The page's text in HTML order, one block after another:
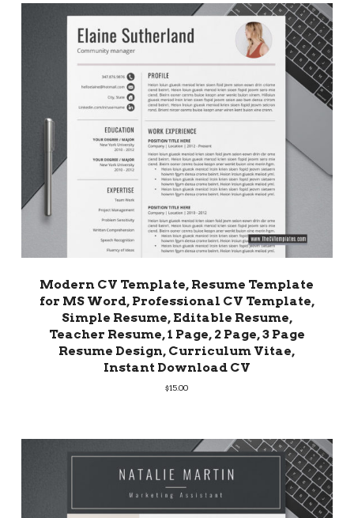
Modern CV Template, Resume Template
for MS Word, Professional CV Template,
Simple Resume, Editable Resume,
Teacher Resume, 1 Page, 2 Page, 3 Page
Resume Design, Curriculum Vitae,
Instant Download CV
$15.00